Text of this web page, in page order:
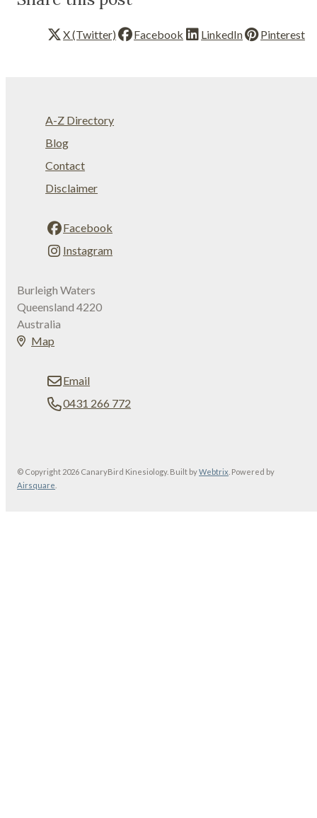
X (Twitter) Facebook LinkedIn Pinterest
A-Z Directory
Blog
Contact
Disclaimer
Facebook
Instagram
Burleigh Waters
Queensland 4220
Australia
Map
Email
0431 266 772
© Copyright 2026 CanaryBird Kinesiology. Built byWebtrix Powered by
Airsquare